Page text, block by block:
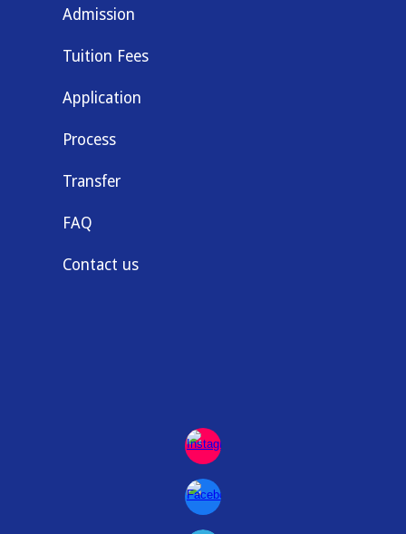
Admission
Tuition Fees
Application
Process
Transfer
FAQ
Contact us